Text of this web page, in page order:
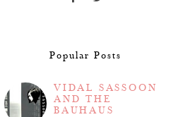
Popular Posts
VIDAL SASSOON
AND THE
BAUHAUS